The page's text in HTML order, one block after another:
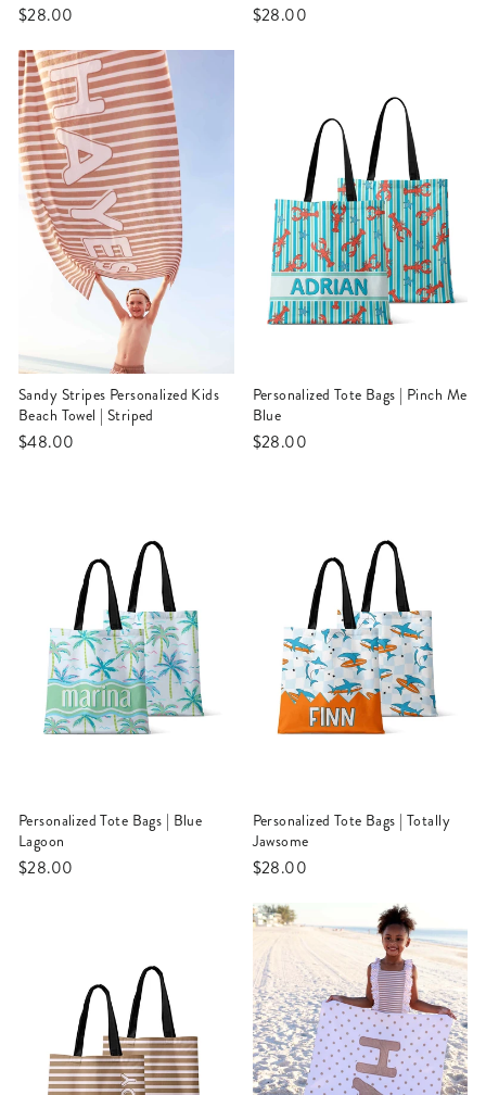
$28.00 $28.00
Sandy Stripes Personalized Kids
Beach Towel | Striped
$48.00
Personalized Tote Bags | Pinch Me
Blue
$28.00
Personalized Tote Bags | Blue
Lagoon
$28.00
Personalized Tote Bags | Totally
Jawsome
$28.00